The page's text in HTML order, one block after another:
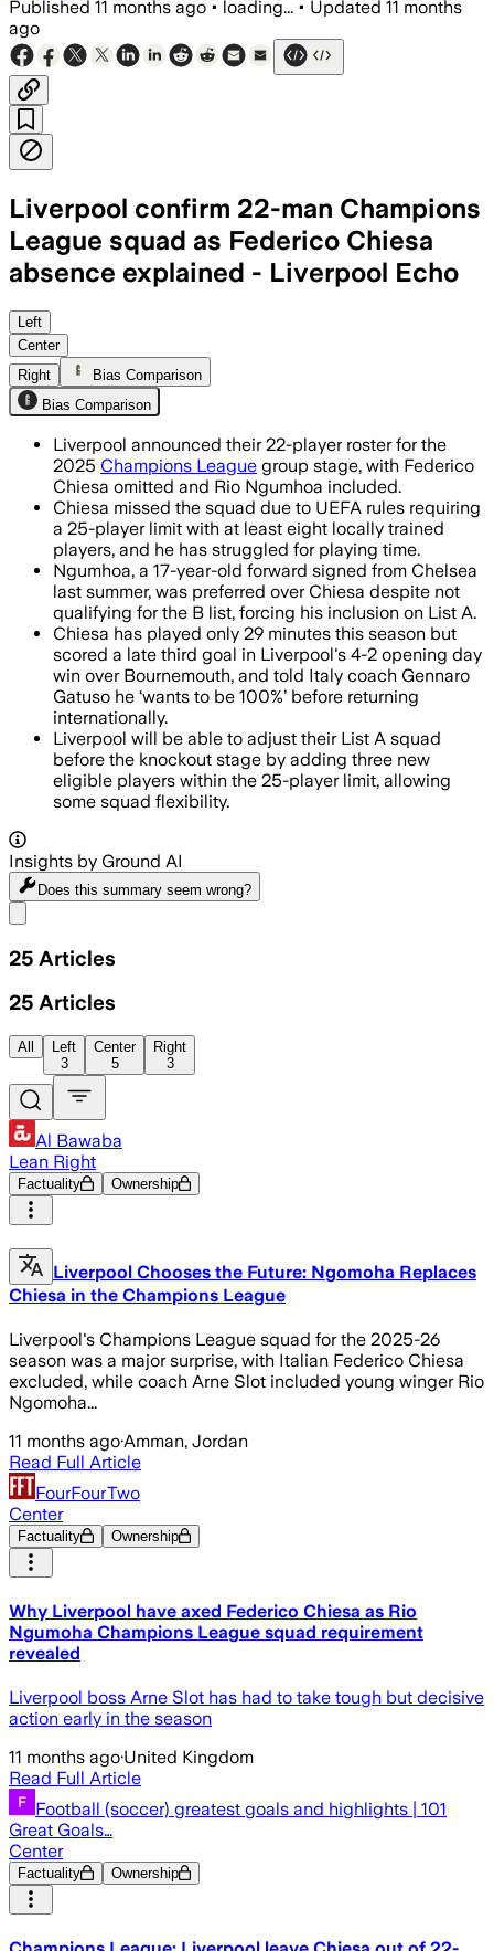
Published 11 months ago • loading... • Updated 11 months
ago
Liverpool confirm 22-man Champions
League squad as Federico Chiesa
absence explained - Liverpool Echo
Liverpool's squad includes 22 players
Left
Center
Right
Bias Comparison
Bias Comparison
Liverpool announced their 22-player roster for the
2025 Champions League group stage, with Federico
Chiesa omitted and Rio Ngumhoa included.
Chiesa missed the squad due to UEFA rules requiring
a 25-player limit with at least eight locally trained
players, and he has struggled for playing time.
Ngumhoa, a 17-year-old forward signed from Chelsea
last summer, was preferred over Chiesa despite not
qualifying for the B list, forcing his inclusion on List A.
Chiesa has played only 29 minutes this season but
scored a late third goal in Liverpool's 4-2 opening day
win over Bournemouth, and told Italy coach Gennaro
Gatuso he ‘wants to be 100%’ before returning
internationally.
Liverpool will be able to adjust their List A squad
before the knockout stage by adding three new
eligible players within the 25-player limit, allowing
some squad flexibility.
Insights by Ground AI
Does this summary seem wrong?
25 Articles
25 Articles
All
Left
3
Center
5
Right
3
Al Bawaba
Lean Right
Factuality Ownership
Liverpool Chooses the Future: Ngomoha Replaces
Chiesa in the Champions League
Liverpool's Champions League squad for the 2025-26
season was a major surprise, with Italian Federico Chiesa
excluded, while coach Arne Slot included young winger Rio
Ngomoha...
11 months ago·Amman, Jordan
Read Full Article
FourFourTwo
Center
Factuality Ownership
Why Liverpool have axed Federico Chiesa as Rio
Ngumoha Champions League squad requirement
revealed
Liverpool boss Arne Slot has had to take tough but decisive
action early in the season
11 months ago·United Kingdom
Read Full Article
Football (soccer) greatest goals and highlights | 101
Great Goals…
Center
Factuality Ownership